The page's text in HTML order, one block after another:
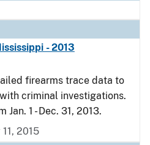
- 2013
firearms trace data to
criminal investigations.
1 - Dec. 31, 2013.
2015